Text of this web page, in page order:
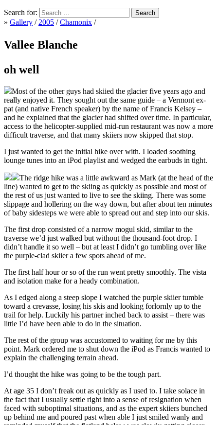
Search for:
» Gallery / 2005 /Chamonix /
Vallee Blanche
oh well
Most of the other guys had skiied the glacier five years ago and
really enjoyed it. They sought out the same guide – a Vermont ex-
pat (and native French speaker) by the name of Francis Kelsey –
and he explained that the glacier had shifted over time. In particular,
access to the helicopter-supplied mid-run restaurant was now a more
difficult traverse, and that many skiiers now skipped that stop.
I just wanted to get the initial hike over with. I loaded soothing
lounge tunes into an iPod playlist and wedged the earbuds in tight.
The ridge hike was a little awkward as Mark (at the head of the
line) wanted to get to the skiing as quickly as possible and most of
the rest of us just wanted to live to see the skiing. There was some
slippage and hollering on the way down, but after about ten minutes
of baby sidesteps we were able to spread out and step into our skis.
The first drop consisted of a narrow mogul skid, similar to the
traverse we’d just walked but without the thousand-foot drop. I
didn’t handle it so well – but at least I didn’t go tumbling over like
the purple-clad skiier a few spots ahead of me.
The first half hour or so of the run went pretty smoothly. The vista
and isolation make for a heady combination.
As I edged along a steep slope I watched the purple skiier tumble
toward a crevasse, losing his skis and looking forlornly up to the
trail for help. Luckily his partner inched back to assist – there was
little I’d have been able to do in the situation.
The rest of the group was accustomed to waiting for me by this
point. Mark ordered me to shut down the iPod as Francis wanted to
explain the challenging terrain ahead.
I’d thought the hike was going to be the tough part.
At age 35 I don’t freak out as quickly as I used to. I take solace in
the fact that I usually settle right into a sense of resignation when
faced with suboptimal situations, and as the expert skiiers bunched
up behind me and poured past when able I just smiled wanly and